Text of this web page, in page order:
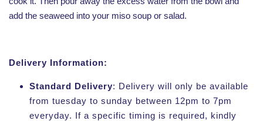
add the seaweed into your miso soup or salad.
Delivery Information:
Standard Delivery: Delivery will only be available
from tuesday to sunday between 12pm to 7pm
everyday. If a specific timing is required, kindly